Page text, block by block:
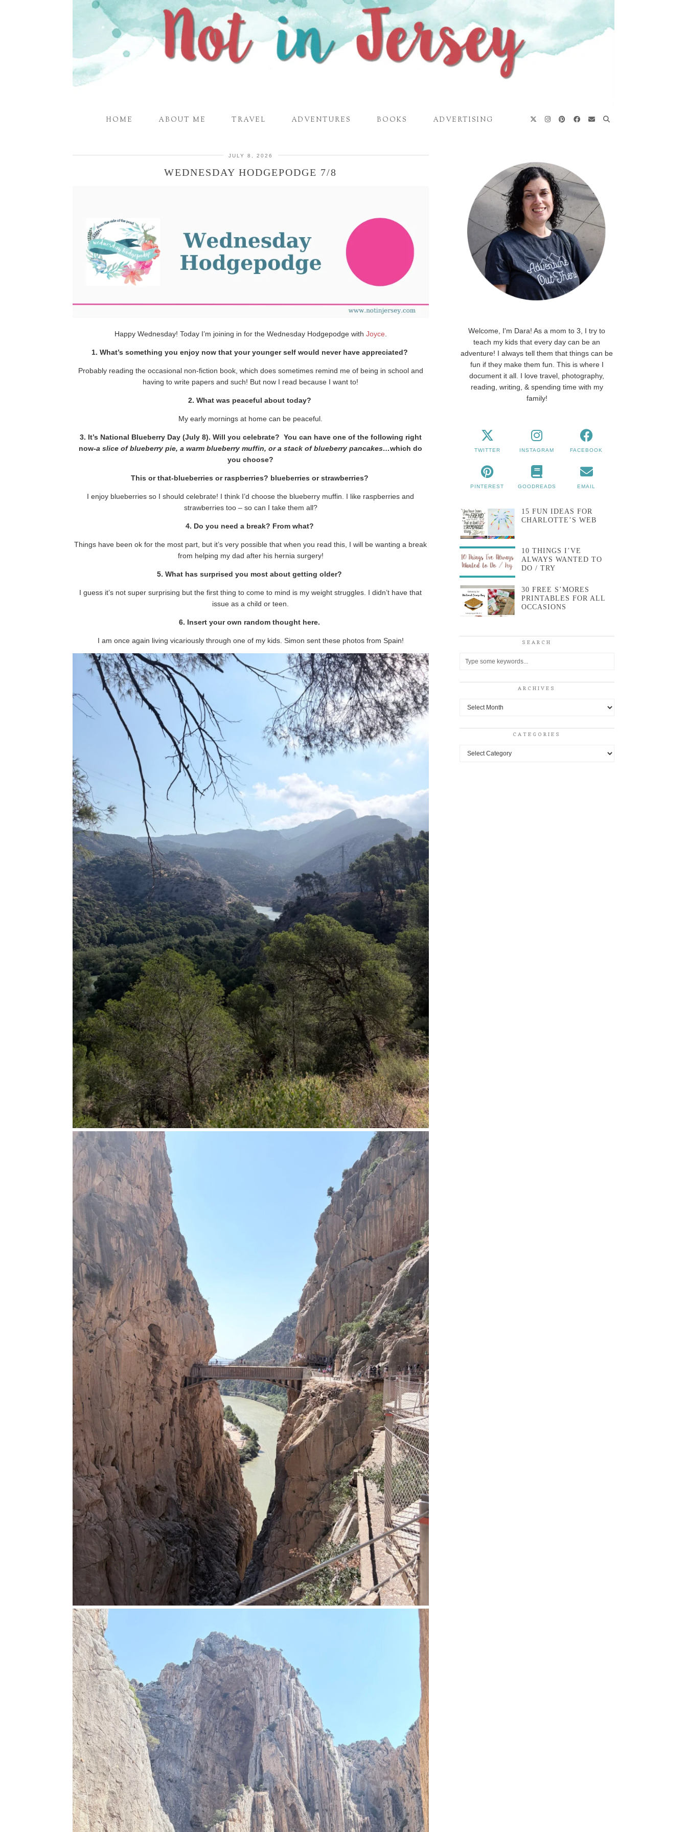
HOME ABOUT ME TRAVEL ADVENTURES BOOKS ADVERTISING
JULY 8, 2026
WEDNESDAY HODGEPODGE 7/8
Happy Wednesday! Today I’m joining in for the Wednesday Hodgepodge with Joyce
1. What’s something you enjoy now that your younger self would never have appreciated?
Probably reading the occasional non-fiction book, which does sometimes remind me of being in school and
having to write papers and such! But now I read because I want to!
2. What was peaceful about today?
My early mornings at home can be peaceful.
3. It’s National Blueberry Day (July 8). Will you celebrate? You can have one of the following right
now-a slice of blueberry pie, a warm blueberry muffin, or a stack of blueberry pancakes…which do
you choose?
This or that-blueberries or raspberries? blueberries or strawberries?
I enjoy blueberries so I should celebrate! I think I’d choose the blueberry muffin. I like raspberries and
strawberries too – so can I take them all?
4. Do you need a break? From what?
Things have been ok for the most part, but it’s very possible that when you read this, I will be wanting a break
from helping my dad after his hernia surgery!
5. What has surprised you most about getting older?
I guess it’s not super surprising but the first thing to come to mind is my weight struggles. I didn’t have that
issue as a child or teen.
6. Insert your own random thought here.
I am once again living vicariously through one of my kids. Simon sent these photos from Spain!
Welcome, I'm Dara! As a mom to 3, I try to
teach my kids that every day can be an
adventure! I always tell them that things can be
fun if they make them fun. This is where I
document it all. I love travel, photography,
reading, writing, & spending time with my
family!
TWITTER INSTAGRAM FACEBOOK
PINTEREST GOODREADS EMAIL
15 FUN IDEAS FOR
CHARLOTTE’S WEB
10 THINGS I’VE
ALWAYS WANTED TO
DO / TRY
30 FREE S’MORES
PRINTABLES FOR ALL
OCCASIONS
SEARCH
ARCHIVES
Archives
CATEGORIES
Categories